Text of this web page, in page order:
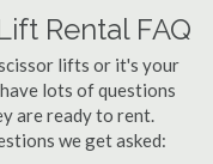
Rental FAQ
lifts or it's your
lots of questions
are ready to rent.
we get asked: